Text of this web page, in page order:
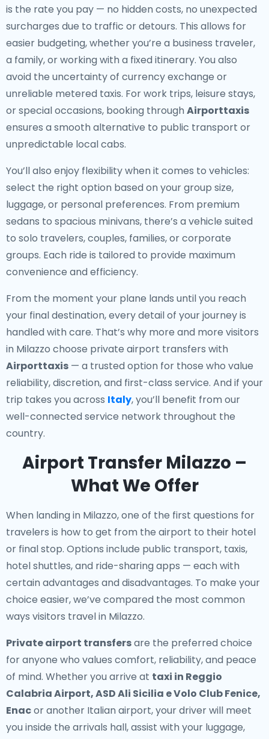
is the rate you pay — no hidden costs, no unexpected
surcharges due to traffic or detours. This allows for
easier budgeting, whether you’re a business traveler,
a family, or working with a fixed itinerary. You also
avoid the uncertainty of currency exchange or
unreliable metered taxis. For work trips, leisure stays,
or special occasions, booking through Airporttaxis
ensures a smooth alternative to public transport or
unpredictable local cabs.
You’ll also enjoy flexibility when it comes to vehicles:
select the right option based on your group size,
luggage, or personal preferences. From premium
sedans to spacious minivans, there’s a vehicle suited
to solo travelers, couples, families, or corporate
groups. Each ride is tailored to provide maximum
convenience and efficiency.
From the moment your plane lands until you reach
your final destination, every detail of your journey is
handled with care. That’s why more and more visitors
in Milazzo choose private airport transfers with
Airporttaxis — a trusted option for those who value
reliability, discretion, and first-class service. And if your
trip takes you across Italy, you’ll benefit from our
well-connected service network throughout the
country.
Airport Transfer Milazzo –
What We Offer
When landing in Milazzo, one of the first questions for
travelers is how to get from the airport to their hotel
or final stop. Options include public transport, taxis,
hotel shuttles, and ride-sharing apps — each with
certain advantages and disadvantages. To make your
choice easier, we’ve compared the most common
ways visitors travel in Milazzo.
Private airport transfersare the preferred choice
for anyone who values comfort, reliability, and peace
of mind. Whether you arrive at taxi in Reggio
Calabria Airport, ASD Ali Sicilia e Volo Club Fenice,
Enacor another Italian airport, your driver will meet
you inside the arrivals hall, assist with your luggage,